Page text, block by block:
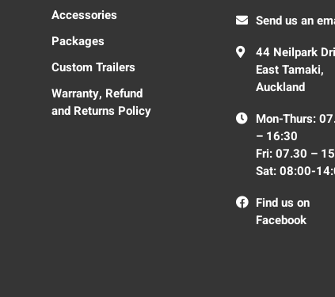
Accessories
Packages
Custom Trailers
Warranty, Refund
and Returns Policy
Send us an
44 Neilpark
East Tamaki,
Auckland
Mon-Thurs:
– 16:30
Fri: 07.30 –
Sat: 08:00-
Find us on
Facebook